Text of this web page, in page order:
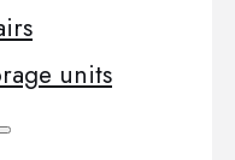
units